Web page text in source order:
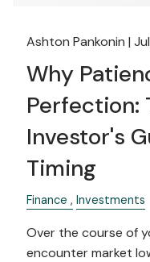
Ashton Pankonin |
Why
Perfection:
Investor's
Timing
Finance Investments
Over the course of
encounter market